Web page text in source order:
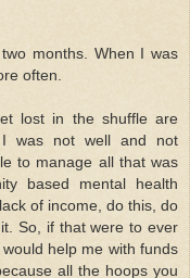
months. When I was
often.
lost in the shuffle are
was not well and not
to manage all that was
based mental health
of income, do this, do
So, if that were to ever
help me with funds
all the hoops you